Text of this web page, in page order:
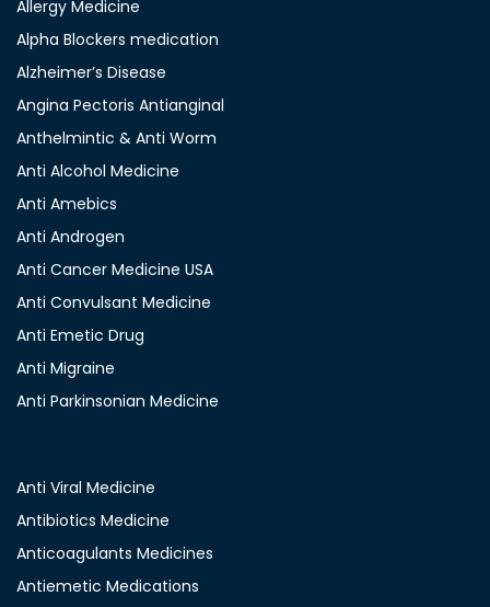
Allergy Medicine
Alpha Blockers medication
Alzheimer’s Disease
Angina Pectoris Antianginal
Anthelmintic & Anti Worm
Anti Alcohol Medicine
Anti Amebics
Anti Androgen
Anti Cancer Medicine USA
Anti Convulsant Medicine
Anti Emetic Drug
Anti Migraine
Anti Parkinsonian Medicine
Anti Viral Medicine
Antibiotics Medicine
Anticoagulants Medicines
Antiemetic Medications